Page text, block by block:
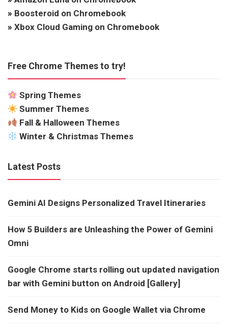
» Boosteroid on Chromebook
» Xbox Cloud Gaming on Chromebook
Free Chrome Themes to try!
Spring Themes
Summer Themes
Fall & Halloween Themes
Winter & Christmas Themes
Latest Posts
Gemini AI Designs Personalized Travel Itineraries
How 5 Builders are Unleashing the Power of Gemini
Omni
Google Chrome starts rolling out updated navigation
bar with Gemini button on Android [Gallery]
Send Money to Kids on Google Wallet via Chrome